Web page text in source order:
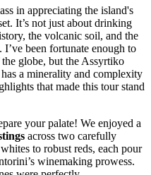
in appreciating the island's
It’s not just about drinking
the volcanic soil, and the
been fortunate enough to
globe, but the Assyrtiko
a minerality and complexity
that made this tour stand
your palate! We enjoyed a
across two carefully
to robust reds, each pour
winemaking prowess.